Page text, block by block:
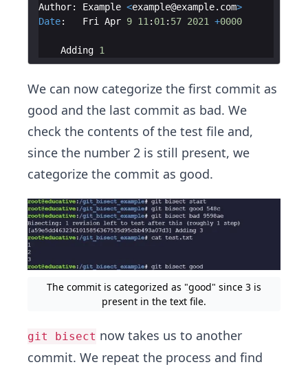
Author: Example <example@example. com>
Date: Fri Apr 9 11 : 01 : 57 2021 +0000
Adding 1
We can now categorize the first commit as
good and the last commit as bad. We
check the contents of the test file and,
since the number 2 is still present, we
categorize the commit as good.
The commit is categorized as "good" since 3 is
present in the text file.
git bisect now takes us to another
commit. We repeat the process and find